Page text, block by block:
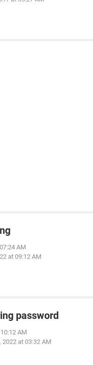
AM
at 09:12 AM
password
AM
2022 at 03:32 AM